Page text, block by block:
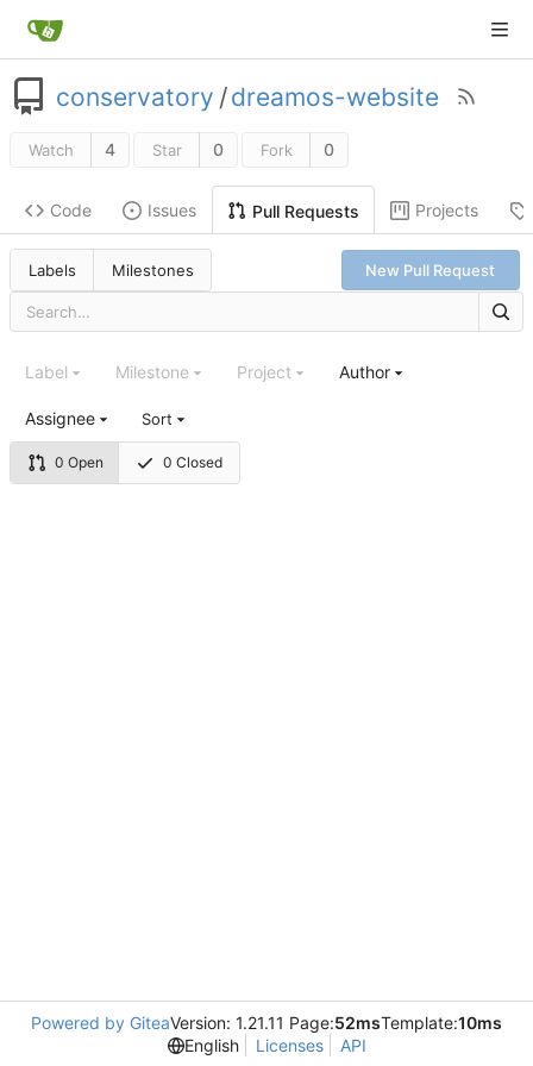
conservatory /dreamos-website
Watch 4 Star 0 Fork 0
Code Issues Pull Requests Projects
Labels Milestones New Pull Request
0 Open 0 Closed
Label Milestone Project Author
Assignee Sort
Powered by GiteaVersion: 1.21.11 Page:52msTemplate:10ms
English
Licenses API